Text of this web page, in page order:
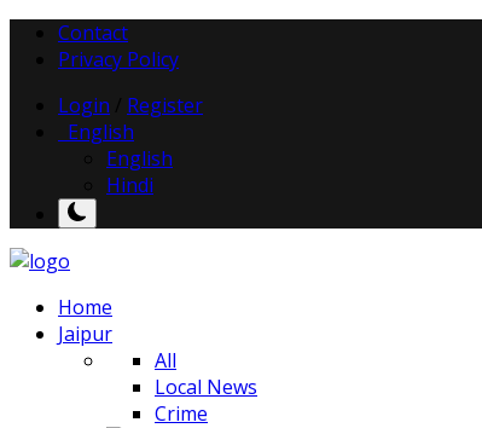
Contact
Privacy Policy
Login
Register
English
English
Hindi
Home
Jaipur
All
Local News
Crime